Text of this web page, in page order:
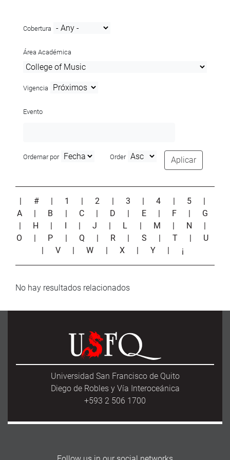
Cobertura
Área Académica
Vigencia
Evento
Ordernar por Order Aplicar
| # | 1 |2 | 3 |4 | 5
|
A
| B | C | D | E | F | G
| H | I | J | L | M | N
|
O
| P | Q | R | S |T | U
| V |W | X |Y | ¡
No hay resultados relacionados
Universidad San Francisco de Quito
Diego de Robles y Vía Interoceánica
+593 2 506 1700